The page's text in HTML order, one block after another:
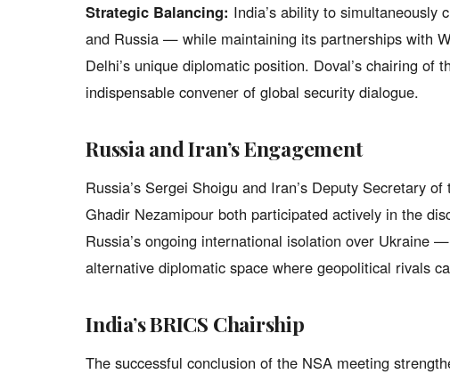
Strategic Balancing: India’s ability to simultaneously
and Russia — while maintaining its partnerships with
Delhi’s unique diplomatic position. Doval’s chairing of
indispensable convener of global security dialogue.
Russia and Iran’s Engagement
Russia’s Sergei Shoigu and Iran’s Deputy Secretary
Ghadir Nezamipour both participated actively in the
Russia’s ongoing international isolation over Ukraine
alternative diplomatic space where geopolitical rivals
India’s BRICS Chairship
The successful conclusion of the NSA meeting